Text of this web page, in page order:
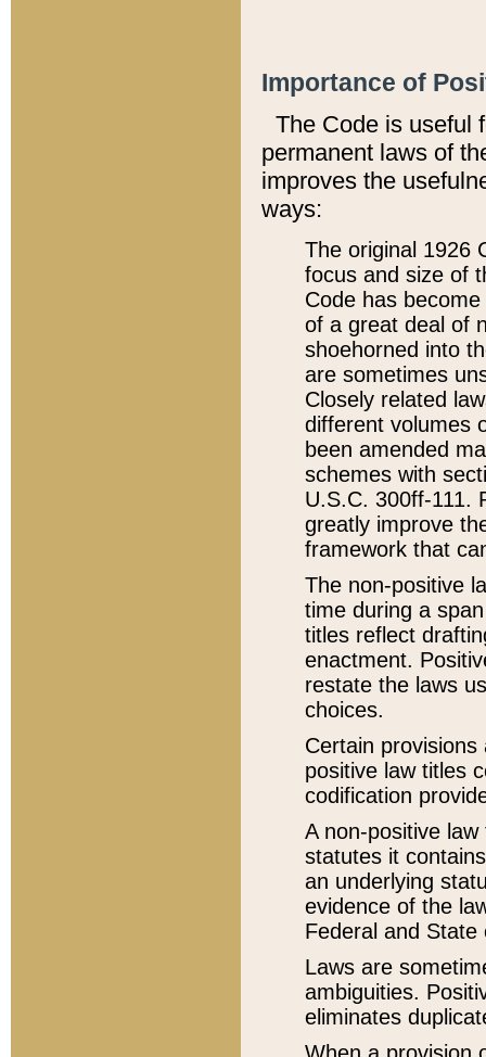
Importance of
The Code is useful
permanent laws of
improves the
ways:
The original 1926
focus and size of
Code has
of a great deal of
shoehorned into
are sometimes
Closely related
different volumes
been amended
schemes with
U.S.C. 300ff-111.
greatly improve
framework that
The non-positive
time during a
titles reflect
enactment.
restate the laws
choices.
Certain
positive law titles
codification
A non-positive
statutes it
an underlying
evidence of the
Federal and State
Laws are
ambiguities.
eliminates